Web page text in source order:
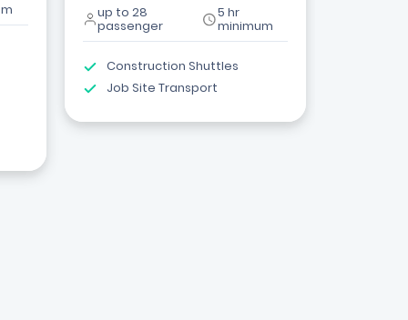
up to 28
passenger
5 hr
minimum
Construction Shuttles
Job Site Transport